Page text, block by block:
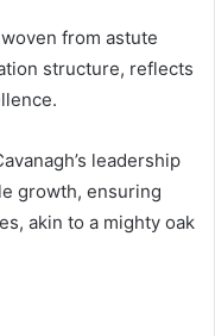
from astute
structure, reflects
leadership
growth, ensuring
akin to a mighty oak